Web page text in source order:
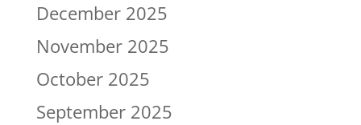
December 2025
November 2025
October 2025
September 2025